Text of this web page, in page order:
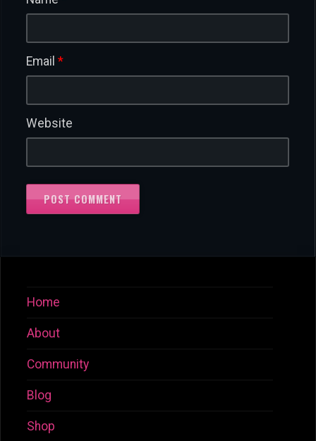
Email *
Website
Home
About
Community
Blog
Shop